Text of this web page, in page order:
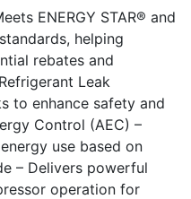
ENERGY STAR® and
helping
rebates and
Leak
to enhance safety and
Control (AEC) –
use based on
– Delivers powerful
operation for